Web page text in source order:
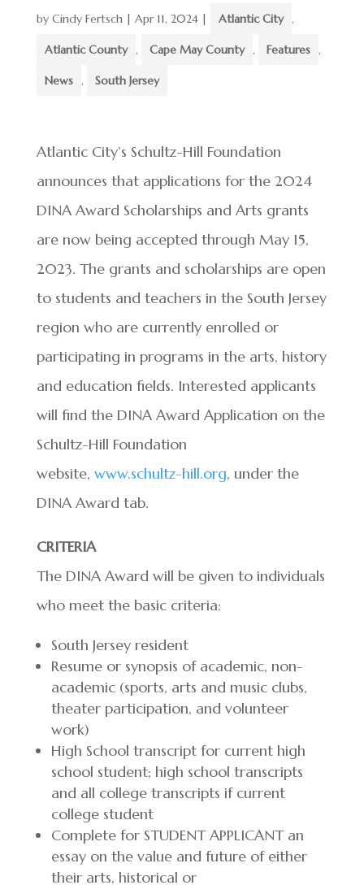
by Cindy Fertsch| Apr 11, 2024| Atlantic City ,
Atlantic County , Cape May County , Features ,
News , South Jersey
Atlantic City’s Schultz-Hill Foundation
announces that applications for the 2024
DINA Award Scholarships and Arts grants
are now being accepted through May 15,
2023. The grants and scholarships are open
to students and teachers in the South Jersey
region who are currently enrolled or
participating in programs in the arts, history
and education fields. Interested applicants
will find the DINA Award Application on the
Schultz-Hill Foundation
website, www.schultz-hill.org, under the
DINA Award tab.
CRITERIA
The DINA Award will be given to individuals
who meet the basic criteria:
South Jersey resident
Resume or synopsis of academic, non-
academic (sports, arts and music clubs,
theater participation, and volunteer
work)
High School transcript for current high
school student; high school transcripts
and all college transcripts if current
college student
Complete for STUDENT APPLICANT an
essay on the value and future of either
their arts, historical or